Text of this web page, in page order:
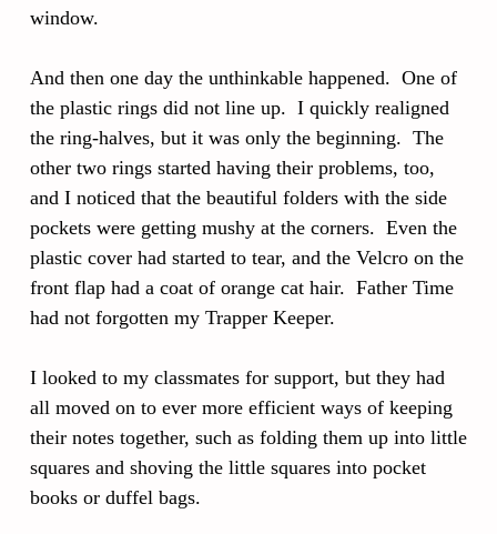
window.
And then one day the unthinkable happened. One of
the plastic rings did not line up. I quickly realigned
the ring-halves, but it was only the beginning. The
other two rings started having their problems, too,
and I noticed that the beautiful folders with the side
pockets were getting mushy at the corners. Even the
plastic cover had started to tear, and the Velcro on the
front flap had a coat of orange cat hair. Father Time
had not forgotten my Trapper Keeper.
I looked to my classmates for support, but they had
all moved on to ever more efficient ways of keeping
their notes together, such as folding them up into little
squares and shoving the little squares into pocket
books or duffel bags.